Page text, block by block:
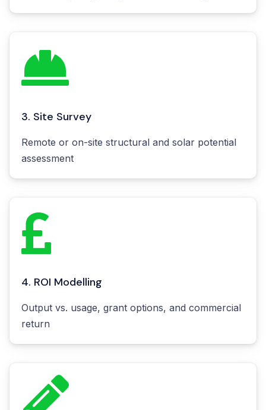
3. Site Survey
Remote or on-site structural and solar potential
assessment
4. ROI Modelling
Output vs. usage, grant options, and commercial
return